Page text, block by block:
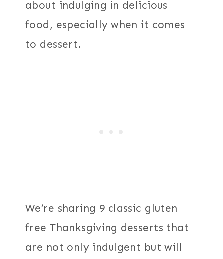
about indulging in delicious
food, especially when it comes
to dessert.
We’re sharing 9 classic gluten
free Thanksgiving desserts that
are not only indulgent but will